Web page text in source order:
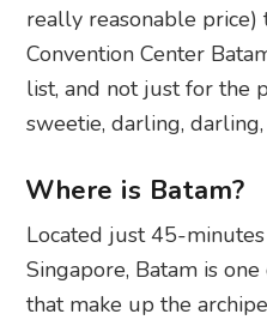
really reasonable price)
Convention Center
list, and not just for the
sweetie, darling,
Where is Batam?
Located just 45-
Singapore, Batam is
that make up the